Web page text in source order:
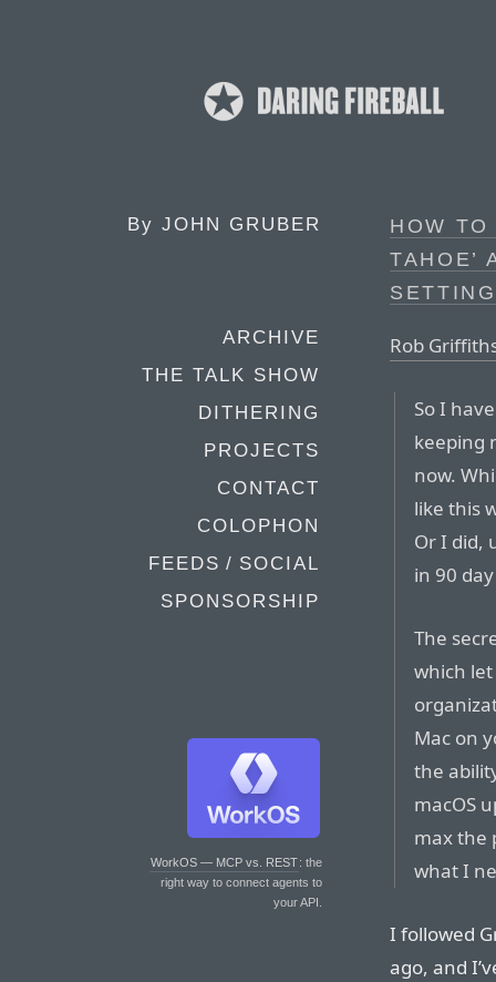
By JOHN GRUBER
ARCHIVE
THE TALK SHOW
DITHERING
PROJECTS
CONTACT
COLOPHON
FEEDS / SOCIAL
SPONSORSHIP
WorkOS — MCP vs. REST: the
right way to connect agents to
your API.
HOW
TAHOE’
Rob
So I
keeping
now.
like this
Or I did,
in 90
The
which
Mac on
the
macOS
max the
what I
I followed
ago, and